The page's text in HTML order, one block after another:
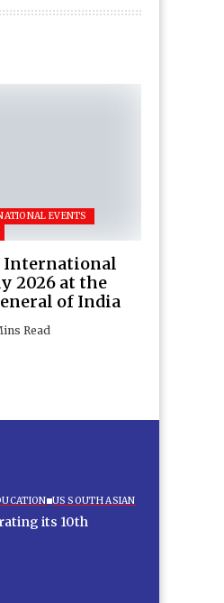
EVENTS
International
2026 at the
of India
Read
US SOUTH ASIAN
its 10th